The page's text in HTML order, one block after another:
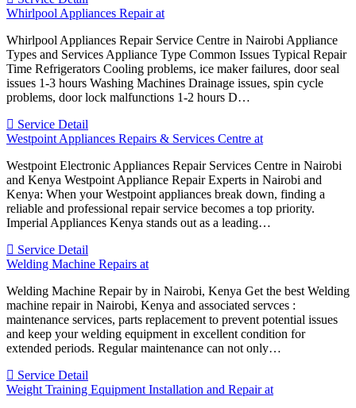
Whirlpool Appliances Repair at
Whirlpool Appliances Repair Service Centre in Nairobi Appliance
Types and Services Appliance Type Common Issues Typical Repair
Time Refrigerators Cooling problems, ice maker failures, door seal
issues 1-3 hours Washing Machines Drainage issues, spin cycle
problems, door lock malfunctions 1-2 hours D…
Service Detail
Westpoint Appliances Repairs & Services Centre at
Westpoint Electronic Appliances Repair Services Centre in Nairobi
and Kenya Westpoint Appliance Repair Experts in Nairobi and
Kenya: When your Westpoint appliances break down, finding a
reliable and professional repair service becomes a top priority.
Imperial Appliances Kenya stands out as a leading…
Service Detail
Welding Machine Repairs at
Welding Machine Repair by in Nairobi, Kenya Get the best Welding
machine repair in Nairobi, Kenya and associated servces :
maintenance services, parts replacement to prevent potential issues
and keep your welding equipment in excellent condition for
extended periods. Regular maintenance can not only…
Service Detail
Weight Training Equipment Installation and Repair at